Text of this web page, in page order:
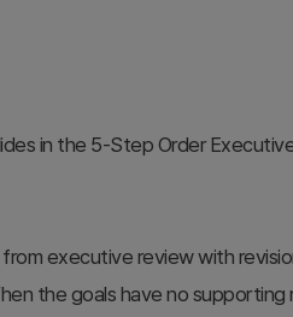
in the 5-Step Order
executive review with
the goals have no